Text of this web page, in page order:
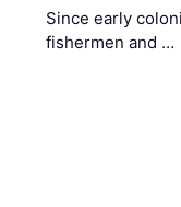
Since early
fishermen and …